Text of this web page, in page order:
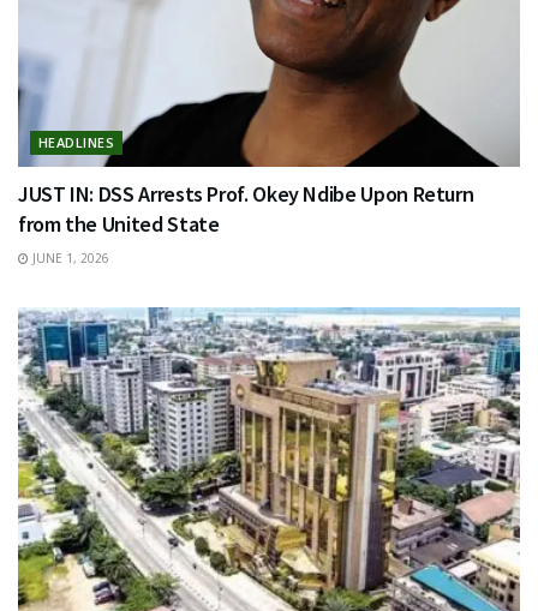
HEADLINES
JUST IN: DSS Arrests Prof. Okey Ndibe Upon Return
from the United State
JUNE 1, 2026